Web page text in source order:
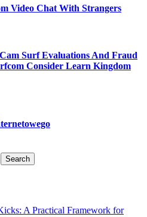
Video Chat With Strangers
Surf Evaluations And Fraud
Consider Learn Kingdom
Search
A Practical Framework for